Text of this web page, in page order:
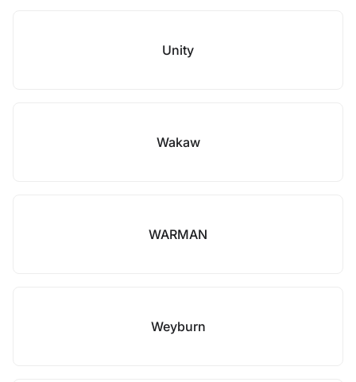
Unity
Wakaw
WARMAN
Weyburn